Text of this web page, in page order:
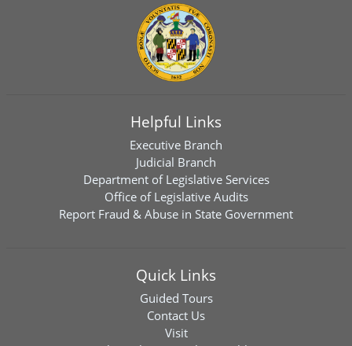
Helpful Links
Executive Branch
Judicial Branch
Department of Legislative Services
Office of Legislative Audits
Report Fraud & Abuse in State Government
Quick Links
Guided Tours
Contact Us
Visit